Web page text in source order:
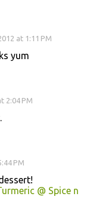
at 1:11 PM
yum
2:04 PM
PM
@ Spice n